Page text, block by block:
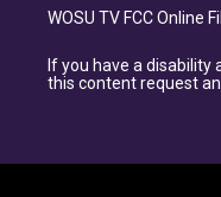
WOSU TV FCC Online
If you have a disability
this content request